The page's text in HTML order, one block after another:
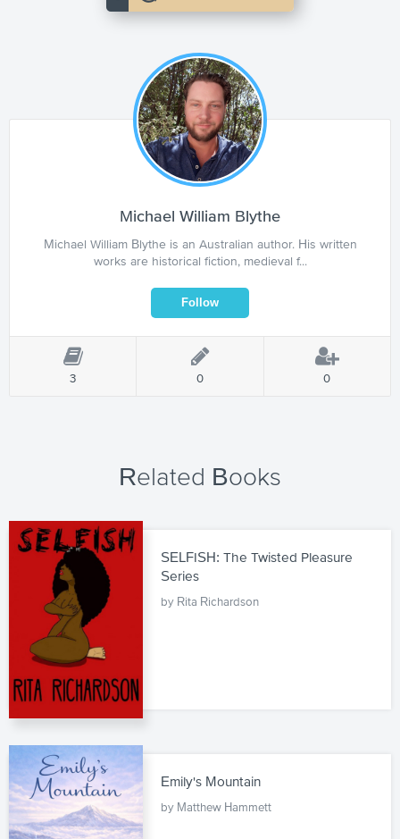
Michael William Blythe
Michael William Blythe is an Australian author. His written
works are historical fiction, medieval f...
3 0 0
Related Books
SELFISH: The Twisted Pleasure
Series
by Rita Richardson
Emily's Mountain
by Matthew Hammett